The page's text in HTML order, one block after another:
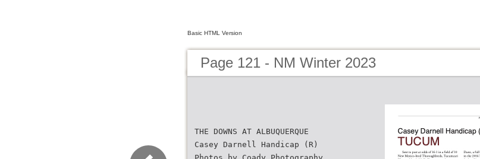
Basic HTML Version
Page 121 - NM Winter 2023
THE DOWNS AT ALBUQUERQUE
Casey Darnell Handicap (R)